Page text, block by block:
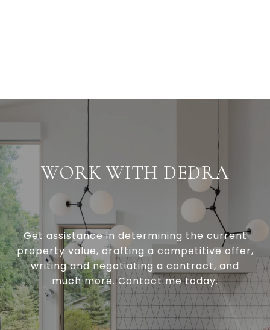
WORK WITH DEDRA
Get assistance in determining the current
property value, crafting a competitive offer,
writing and negotiating a contract, and
much more. Contact me today.